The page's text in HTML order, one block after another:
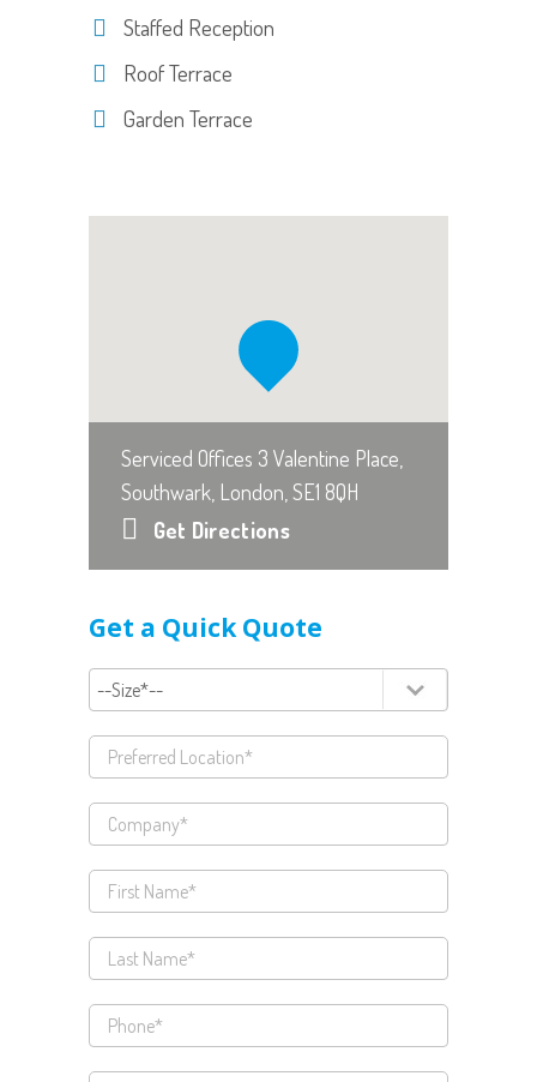
Staffed Reception
Roof Terrace
Garden Terrace
Serviced Offices 3 Valentine Place,
Southwark, London, SE1 8QH
Get Directions
Get a Quick Quote